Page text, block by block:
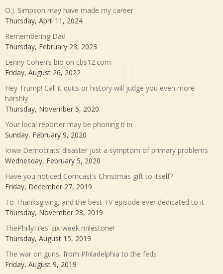
O.J. Simpson may have made my career
Thursday, April 11, 2024
Remembering Dad
Thursday, February 23, 2023
Lenny Cohen’s bio on cbs12.com
Friday, August 26, 2022
Hey Trump! Call it quits or history will judge you even more
harshly
Thursday, November 5, 2020
Your local reporter may be phoning it in
Sunday, February 9, 2020
Iowa Democrats’ disaster just a symptom of primary problems
Wednesday, February 5, 2020
Have you noticed Comcast’s Christmas gift to itself?
Friday, December 27, 2019
To Thanksgiving, and the best TV episode ever dedicated to it
Thursday, November 28, 2019
ThePhillyFiles’ six-week milestone!
Thursday, August 15, 2019
The war on guns, from Philadelphia to the feds
Friday, August 9, 2019